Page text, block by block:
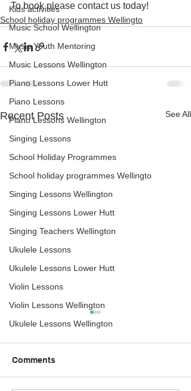
Kids activities
Music School Wellington
Music Youth Mentoring
Music Lessons Wellington
Piano Lessons Lower Hutt
Piano Lessons
Piano Lessons Wellington
Singing Lessons
School Holiday Programmes
School holiday programmes Wellingto
Singing Lessons Wellington
Singing Lessons Lower Hutt
Singing Teachers Wellington
Ukulele Lessons
Ukulele Lessons Lower Hutt
Violin Lessons
Violin Lessons Wellington
Ukulele Lessons Wellington
To book please contact us today!
School holiday programmes Wellingto
Recent Posts See All
Comments